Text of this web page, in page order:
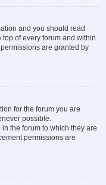
and you should read
of every forum and within
are granted by
for the forum you are
possible.
the forum to which they are
permissions are